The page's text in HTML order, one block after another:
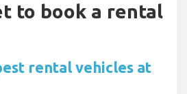
to book a rental
rental vehicles at